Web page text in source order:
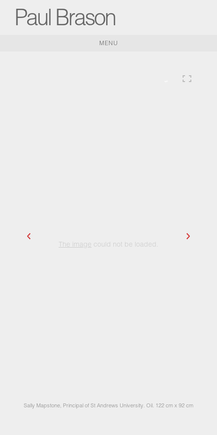
Paul Brason
MENU
The image could not be loaded.
Sally Mapstone, Principal of St Andrews University. Oil. 122 cm x 92 cm